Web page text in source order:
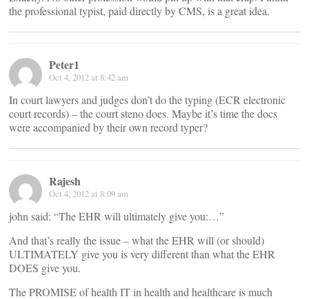
the professional typist, paid directly by CMS, is a great idea.
Peter1
Oct 4, 2012 at 8:42 am
In court lawyers and judges don’t do the typing (ECR electronic
court records) – the court steno does. Maybe it’s time the docs
were accompanied by their own record typer?
Rajesh
Oct 4, 2012 at 8:09 am
john said: “The EHR will ultimately give you:…”
And that’s really the issue – what the EHR will (or should)
ULTIMATELY give you is very different than what the EHR
DOES give you.
The PROMISE of health IT in health and healthcare is much